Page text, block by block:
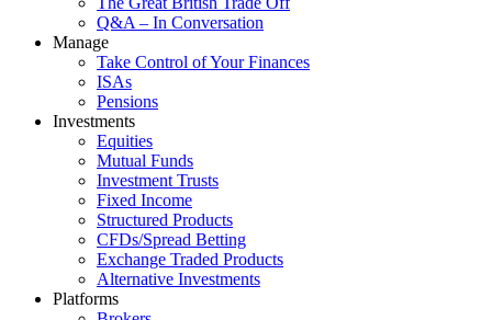
Q&A – In Conversation
Manage
Take Control of Your Finances
ISAs
Pensions
Investments
Equities
Mutual Funds
Investment Trusts
Fixed Income
Structured Products
CFDs/Spread Betting
Exchange Traded Products
Alternative Investments
Platforms